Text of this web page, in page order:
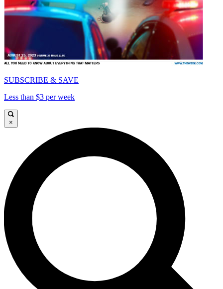
SUBSCRIBE & SAVE
Less than $3 per week
×